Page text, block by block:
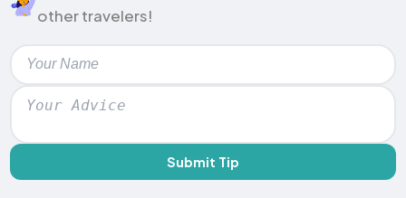
other travelers!
Submit Tip